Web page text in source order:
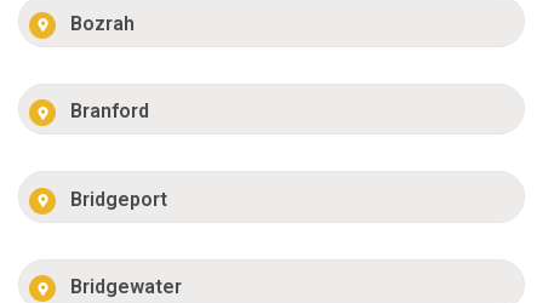
Bozrah
Branford
Bridgeport
Bridgewater